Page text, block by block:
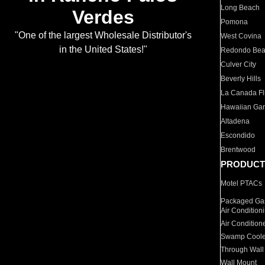
Verdes
"One of the largest Wholesale Distributor's
in the United States!"
Long Beach
Pomona
West Covina
Redondo
Culver City
Beverly Hills
La Canada
Hawaiian
Altadena
Escondido
Brentwood
Motel PTACs
Packaged
Air
Air
Swamp
Through Wall
Wall Mount